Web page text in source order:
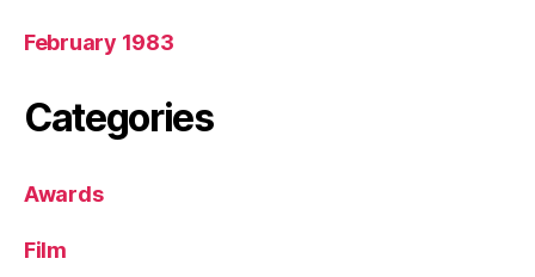
February 1983
Categories
Awards
Film